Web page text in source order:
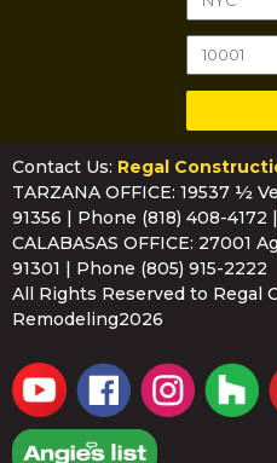
Contact Us: Regal
TARZANA OFFICE: 19537 ½
91356 | Phone (818) 408-4172
CALABASAS OFFICE: 27001
91301 | Phone (805) 915-2222
All Rights Reserved to Regal
Remodeling2026